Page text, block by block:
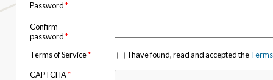
Password*
Confirm
password*
Terms of Service* I have found, read and accepted the
CAPTCHA*